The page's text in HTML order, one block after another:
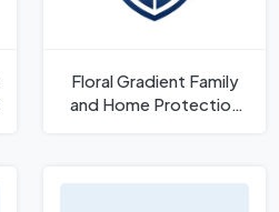
Floral Gradient Family
and Home Protection